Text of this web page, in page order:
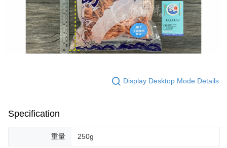
Display Desktop Mode Details
Specification
重量 250g